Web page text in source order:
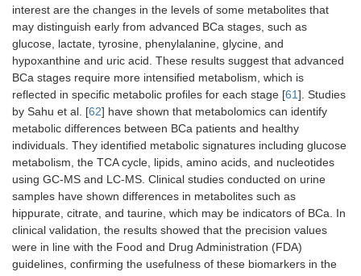
interest are the changes in the levels of some metabolites that
may distinguish early from advanced BCa stages, such as
glucose, lactate, tyrosine, phenylalanine, glycine, and
hypoxanthine and uric acid. These results suggest that advanced
BCa stages require more intensified metabolism, which is
reflected in specific metabolic profiles for each stage [61]. Studies
by Sahu et al. [62] have shown that metabolomics can identify
metabolic differences between BCa patients and healthy
individuals. They identified metabolic signatures including glucose
metabolism, the TCA cycle, lipids, amino acids, and nucleotides
using GC-MS and LC-MS. Clinical studies conducted on urine
samples have shown differences in metabolites such as
hippurate, citrate, and taurine, which may be indicators of BCa. In
clinical validation, the results showed that the precision values ​​
were in line with the Food and Drug Administration (FDA)
guidelines, confirming the usefulness of these biomarkers in the